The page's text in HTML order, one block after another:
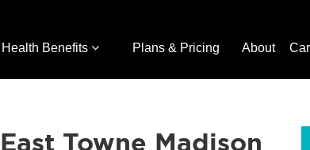
Health Benefits Plans & Pricing About
Towne Madison